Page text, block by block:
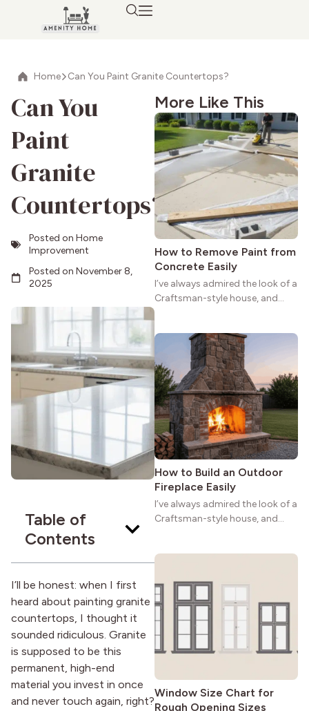
Home Can You Paint Granite Countertops?
Can You
Paint
Granite
Countertops?
Posted on Home
Improvement
Posted on November 8,
2025
Table of
Contents
I’ll be honest: when I first
heard about painting granite
countertops, I thought it
sounded ridiculous. Granite
is supposed to be this
permanent, high-end
material you invest in once
and never touch again, right?
More Like This
How to Remove Paint from
Concrete Easily
I’ve always admired the look of a
Craftsman-style house, and
natural woodwork give these
homes a warmth that feels both
practical and classic. There’s a
reason the style still stands
strong more than a century
after it first appeared.
How to Build an Outdoor
Fireplace Easily
I’ve always admired the look of a
Craftsman-style house, and
practical and classic. There’s a
reason the style still stands
strong more than a century
after it first appeared.
Window Size Chart for
Rough Opening Sizes